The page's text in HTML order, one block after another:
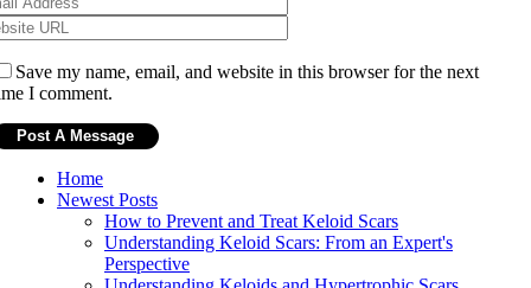
Save my name, email, and website in this browser for the next
I comment.
Home
Newest Posts
How to Prevent and Treat Keloid Scars
Understanding Keloid Scars: From an Expert's
Perspective